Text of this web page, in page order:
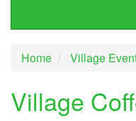
Home Village
Village